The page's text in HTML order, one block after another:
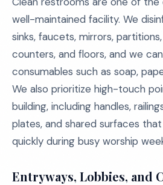
well-maintained facility. We
sinks, faucets, mirrors,
counters, and floors, and we
consumables such as soap,
We also prioritize high-touch
building, including handles,
plates, and shared surfaces
quickly during busy worship
Entryways, Lobbies, and